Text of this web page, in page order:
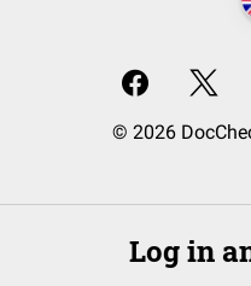
© 2026
Log in